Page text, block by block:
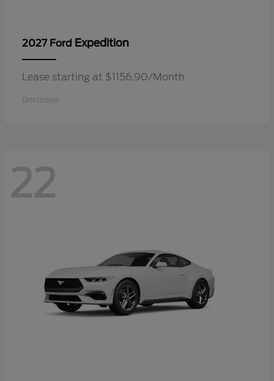
2027 Ford Expedition
Lease starting at $1156.90/Month
Disclosure
22